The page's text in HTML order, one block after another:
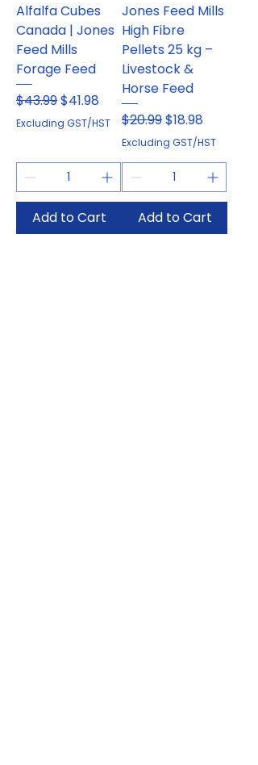
Alfalfa Cubes
Canada | Jones
Feed Mills
Forage Feed
Regular Price
$43.99Sale Price
$41.98
Excluding GST/HST
Add to Cart
Jones Feed Mills
High Fibre
Pellets 25 kg –
Livestock &
Horse Feed
Regular Price
$20.99Sale Price
$18.98
Excluding GST/HST
Add to Cart